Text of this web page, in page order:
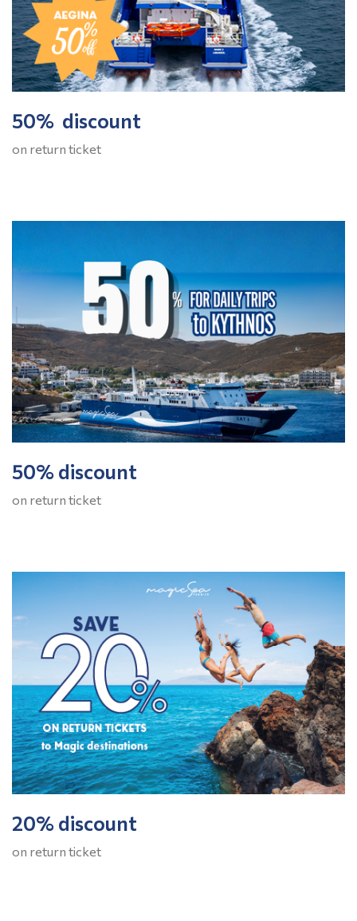
50% discount
on return ticket
50% discount
on return ticket
20% discount
on return ticket